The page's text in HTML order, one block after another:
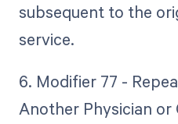
subsequent to the
service.
6. Modifier 77 -
Another Physician or